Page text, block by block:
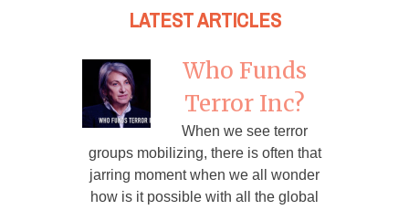
LATEST ARTICLES
Who Funds
Terror Inc?
When we see terror
groups mobilizing, there is often that
jarring moment when we all wonder
how is it possible with all the global